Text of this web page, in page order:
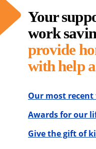
Your
work
provide
with help
Our most
Awards for our
Give the gift of